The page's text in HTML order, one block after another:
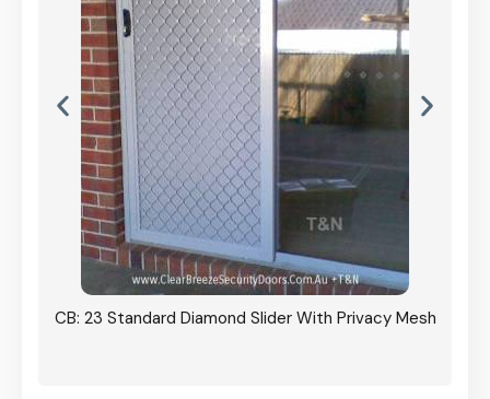
CB: 23 Standard Diamond Slider With Privacy Mesh